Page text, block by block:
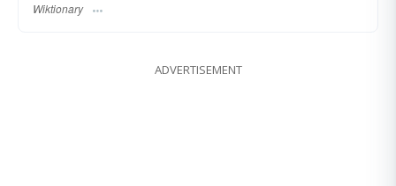
Wiktionary
ADVERTISEMENT